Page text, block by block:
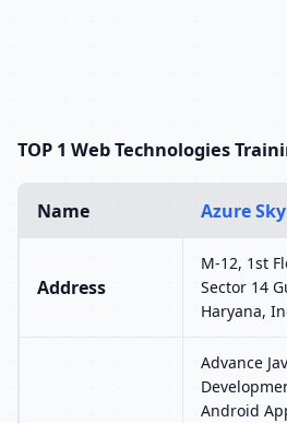
TOP 1 Web Technologies
Name Azure
Address
M-12, 1st
Sector 14
Haryana,
Advance
Android